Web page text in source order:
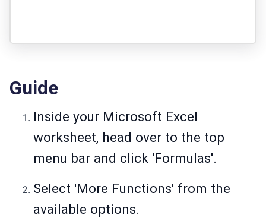
Guide
Inside your Microsoft Excel
worksheet, head over to the top
menu bar and click 'Formulas'.
Select 'More Functions' from the
available options.